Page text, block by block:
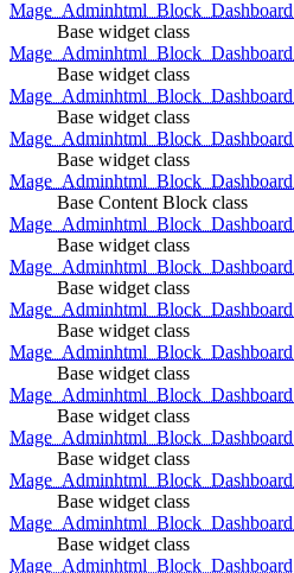
Base widget class
Base widget class
Base widget class
Base widget class
Base Content Block class
Base widget class
Base widget class
Base widget class
Base widget class
Base widget class
Base widget class
Base widget class
Base widget class
Mage_Adminhtml_Block_Dashboard